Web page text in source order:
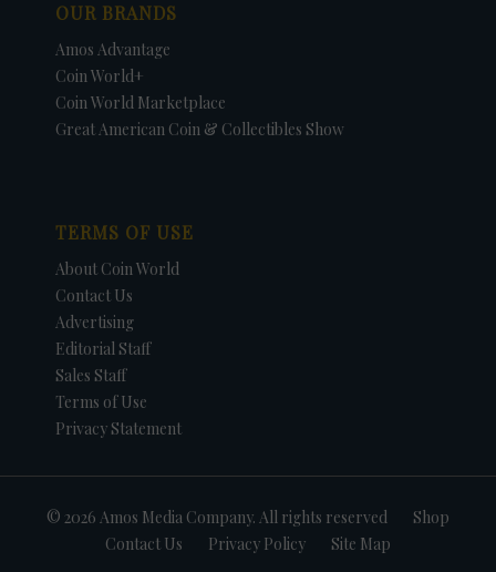
OUR BRANDS
Amos Advantage
Coin World+
Coin World Marketplace
Great American Coin & Collectibles Show
TERMS OF USE
About Coin World
Contact Us
Advertising
Editorial Staff
Sales Staff
Terms of Use
Privacy Statement
© 2026 Amos Media Company. All rights reserved
Shop
Contact Us
Privacy Policy Site Map